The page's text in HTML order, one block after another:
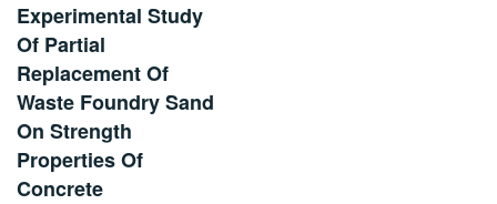
Experimental Study
Of Partial
Replacement Of
Waste Foundry Sand
On Strength
Properties Of
Concrete